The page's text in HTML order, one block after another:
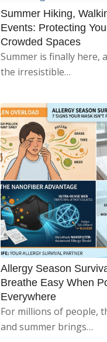
Summer Hiking,
Events: Protecting
Crowded Spaces
Summer is finally here,
the irresistible…
Allergy Season
Breathe Easy When
Everywhere
For millions of people,
and summer brings…